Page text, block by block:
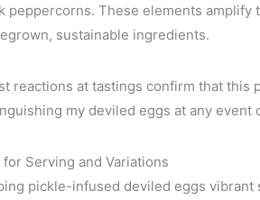
peppercorns. These elements
sustainable ingredients.
reactions at tastings confirm that
my deviled eggs at any
Serving and Variations
pickle-infused deviled eggs